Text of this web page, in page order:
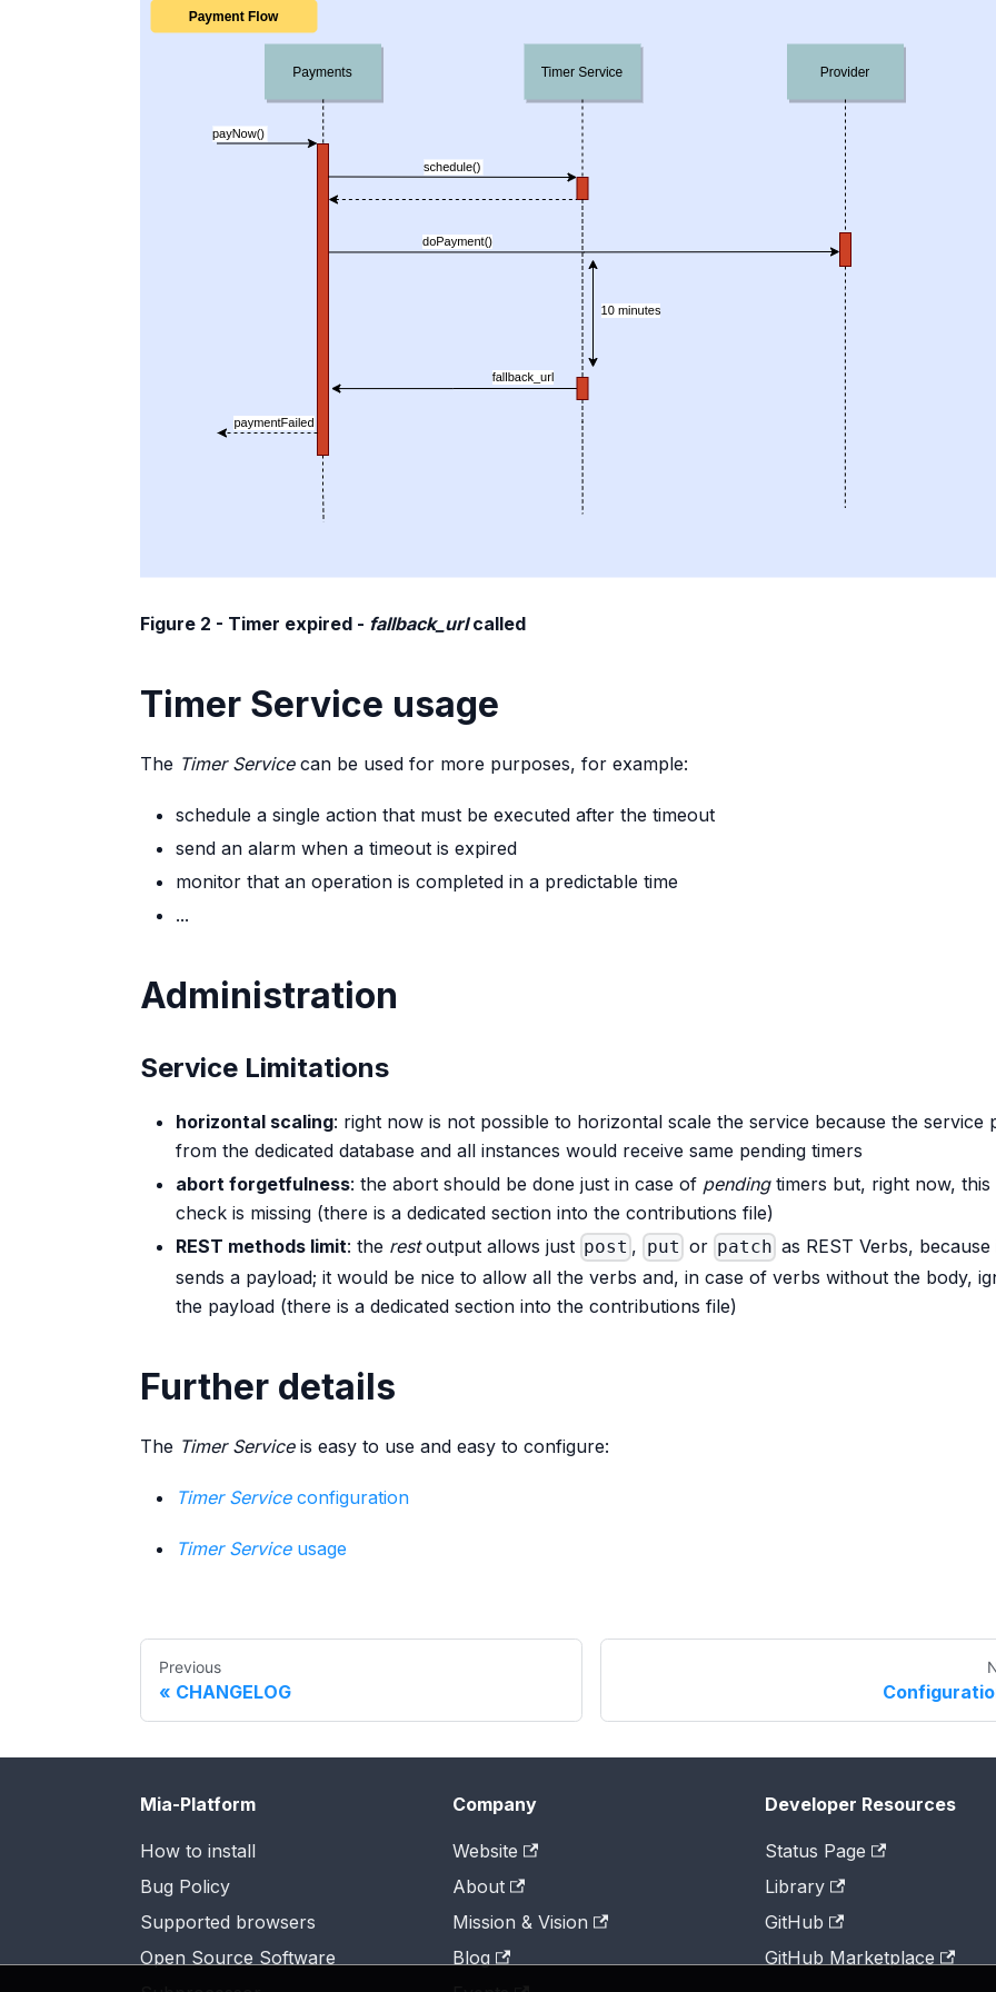
Figure 2 - Timer expired - fallback_urlcalled
Timer Service usage
The Timer Servicecan be used for more purposes, for example:
schedule a single action that must be executed after the timeout
send an alarm when a timeout is expired
monitor that an operation is completed in a predictable time
...
Administration
Service Limitations
horizontal scaling: right now is not possible to horizontal scale the service because the service
from the dedicated database and all instances would receive same pending timers
abort forgetfulness: the abort should be done just in case of pendingtimers but, right now, this
check is missing (there is a dedicated section into the contributions file)
REST methods limit: the restoutput allows just post , put or patch as REST Verbs, because
sends a payload; it would be nice to allow all the verbs and, in case of verbs without the body,
the payload (there is a dedicated section into the contributions file)
Further details
The Timer Serviceis easy to use and easy to configure:
Timer Serviceconfiguration
Timer Serviceusage
Previous
CHANGELOG
Mia-Platform
How to install
Bug Policy
Supported browsers
Open Source Software
Company
Website
About
Mission & Vision
Blog
Developer Resources
Status Page
Library
GitHub
GitHub Marketplace